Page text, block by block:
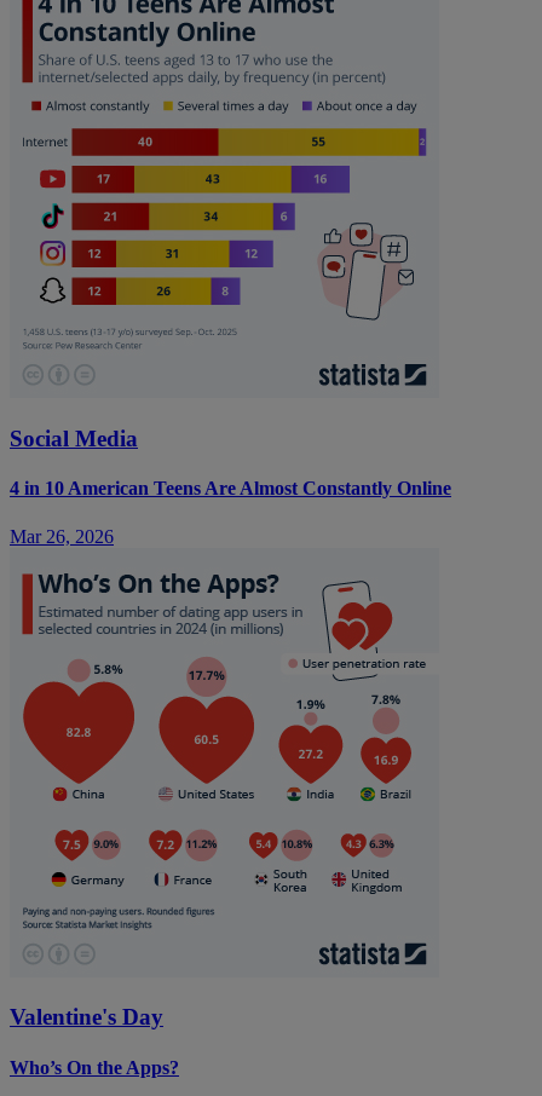
Social Media
4 in 10 American Teens Are Almost Constantly Online
Mar 26, 2026
Valentine's Day
Who’s On the Apps?